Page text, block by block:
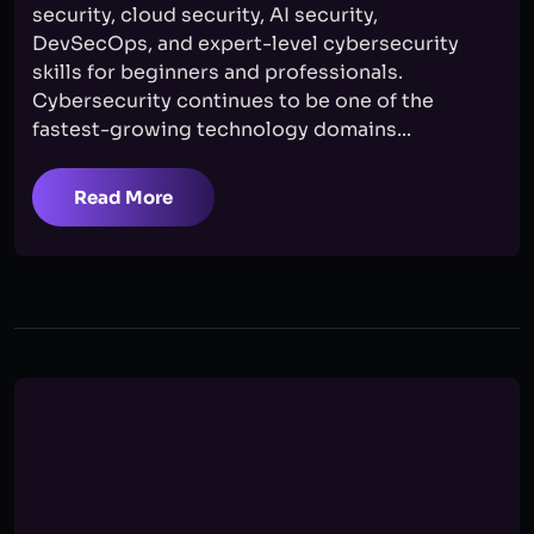
security, cloud security, AI security,
DevSecOps, and expert-level cybersecurity
skills for beginners and professionals.
Cybersecurity continues to be one of the
fastest-growing technology domains...
Read More